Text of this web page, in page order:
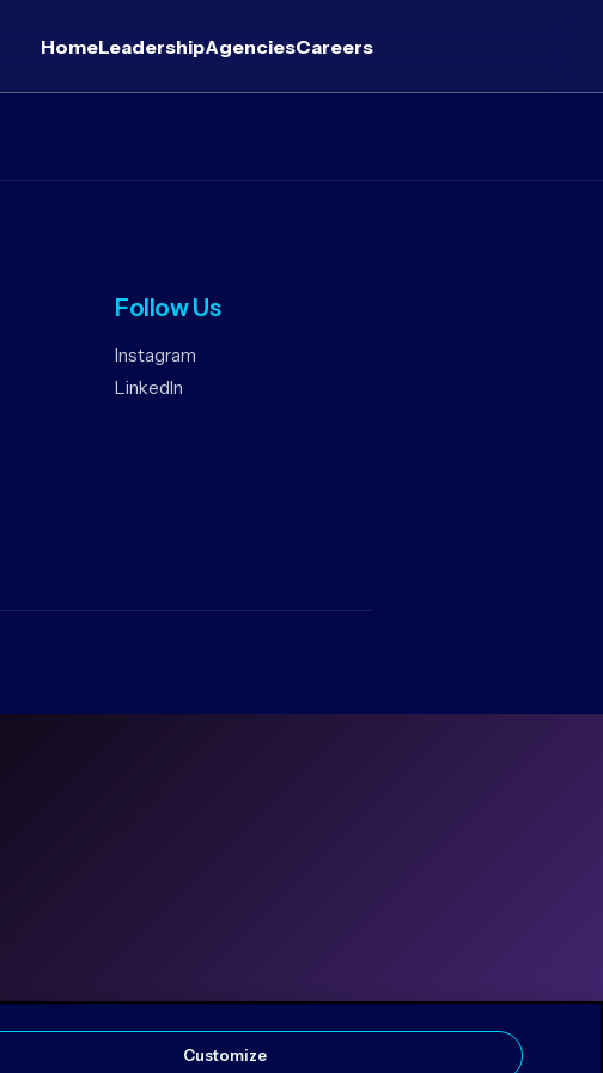
HomeLeadershipAgenciesCareers
Follow Us
Instagram
LinkedIn
Customize